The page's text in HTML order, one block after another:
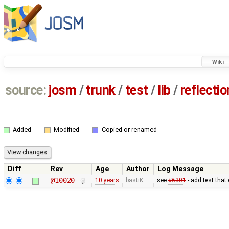
Wiki
source: josm / trunk/ test / lib /
Added Modified Copied or renamed
Diff Rev Age Author
Log Message
@10020
10 years bastiK see #6301- add test that